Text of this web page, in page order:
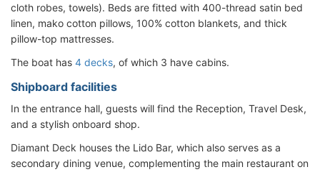
cloth robes, towels). Beds are fitted with 400-thread satin bed
linen, mako cotton pillows, 100% cotton blankets, and thick
pillow-top mattresses.
The boat has 4 decks, of which 3 have cabins.
Shipboard facilities
In the entrance hall, guests will find the Reception, Travel Desk,
and a stylish onboard shop.
Diamant Deck houses the Lido Bar, which also serves as a
secondary dining venue, complementing the main restaurant on